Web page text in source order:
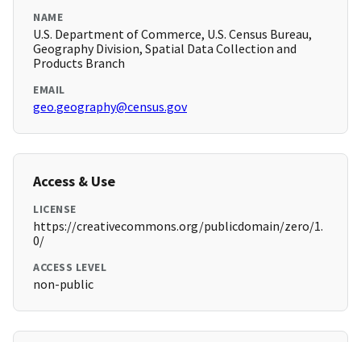
NAME
U.S. Department of Commerce, U.S. Census Bureau,
Geography Division, Spatial Data Collection and
Products Branch
EMAIL
geo.geography@census.gov
Access & Use
LICENSE
https://creativecommons.org/publicdomain/zero/1.
0/
ACCESS LEVEL
non-public